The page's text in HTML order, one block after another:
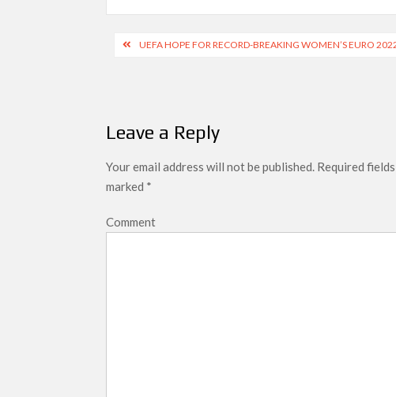
PostUEFA HOPE FOR RECORD-BREAKING WOMEN’S EURO
Leave a Reply
Your email address will not be published. Required
marked *
Comment